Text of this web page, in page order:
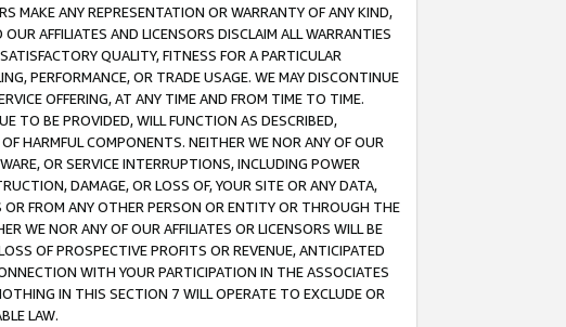
MAKE ANY REPRESENTATION OR WARRANTY OF ANY KIND,
AFFILIATES AND LICENSORS DISCLAIM ALL WARRANTIES
QUALITY, FITNESS FOR A PARTICULAR
PERFORMANCE, OR TRADE USAGE. WE MAY DISCONTINUE
OFFERING, AT ANY TIME AND FROM TIME TO TIME.
TO BE PROVIDED, WILL FUNCTION AS DESCRIBED,
HARMFUL COMPONENTS. NEITHER WE NOR ANY OF OUR
OR SERVICE INTERRUPTIONS, INCLUDING POWER
DAMAGE, OR LOSS OF, YOUR SITE OR ANY DATA,
FROM ANY OTHER PERSON OR ENTITY OR THROUGH THE
WE NOR ANY OF OUR AFFILIATES OR LICENSORS WILL BE
OF PROSPECTIVE PROFITS OR REVENUE, ANTICIPATED
WITH YOUR PARTICIPATION IN THE ASSOCIATES
IN THIS SECTION 7 WILL OPERATE TO EXCLUDE OR
LAW.